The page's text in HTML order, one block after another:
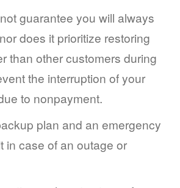
guarantee you will always
does it prioritize restoring
than other customers during
the interruption of your
to nonpayment.
plan and an emergency
in case of an outage or